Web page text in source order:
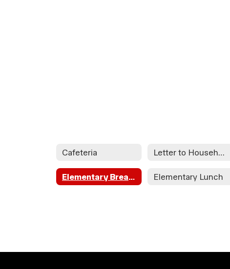
Cafeteria Letter to Household
Elementary Breakfast Elementary Lunch